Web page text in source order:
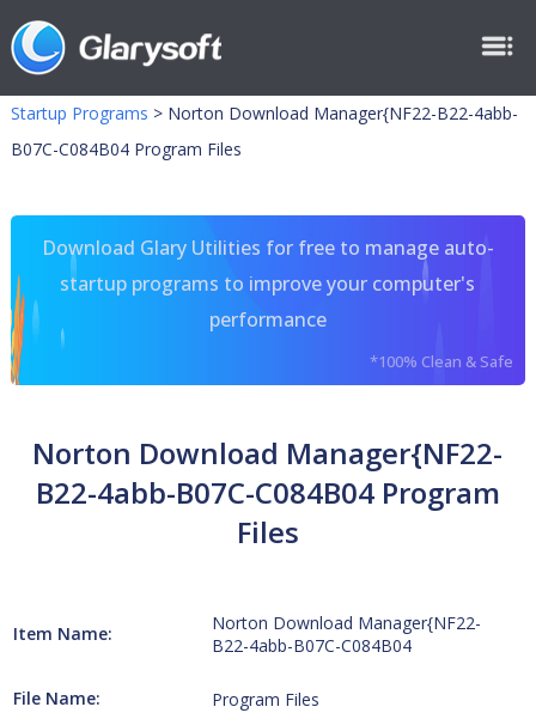
Startup Programs > Norton Download Manager{NF22-B22-4abb-
B07C-C084B04 Program Files
Download Glary Utilities for free to manage auto-
startup programs to improve your computer's
performance
*100% Clean & Safe
Norton Download Manager{NF22-
B22-4abb-B07C-C084B04 Program
Files
Item Name:
Norton Download Manager{NF22-
B22-4abb-B07C-C084B04
File Name: Program Files